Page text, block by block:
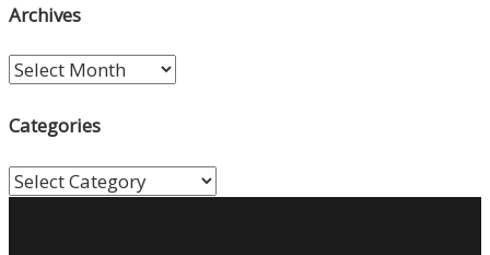
Archives
Archives
Categories
Categories